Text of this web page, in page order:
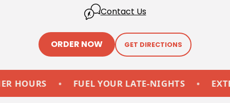
Contact Us
ORDER NOW GET DIRECTIONS
• FUEL YOUR LATE-NIGHTS •